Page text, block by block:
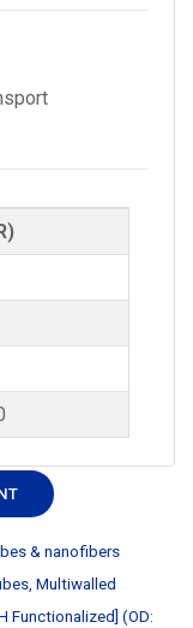
& nanofibers
Multiwalled
Functionalized] (OD: